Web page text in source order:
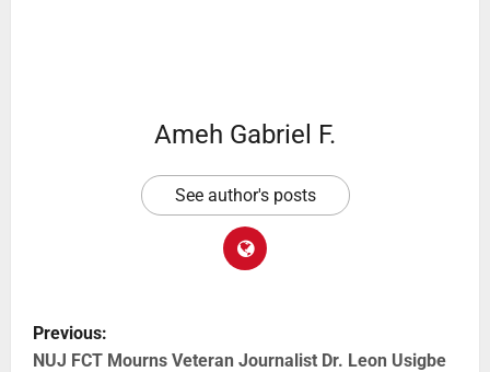
Ameh Gabriel F.
See author's posts
Previous:
NUJ FCT Mourns Veteran Journalist Dr. Leon Usigbe